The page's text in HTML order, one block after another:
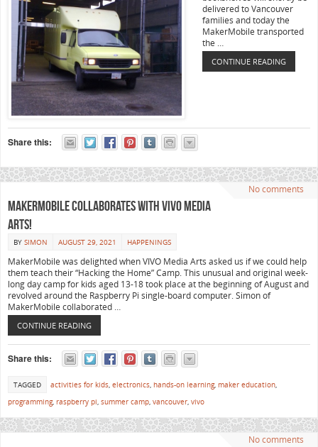
delivered to Vancouver
families and today the
MakerMobile transported
the …
CONTINUE READING
Share this:
No comments
MakerMobile collaborates with VIVO Media
Arts!
BY SIMON AUGUST 29, 2021 HAPPENINGS
MakerMobile was delighted when VIVO Media Arts asked us if we could help
them teach their “Hacking the Home” Camp. This unusual and original week-
long day camp for kids aged 13-18 took place at the beginning of August and
revolved around the Raspberry Pi single-board computer. Simon of
MakerMobile collaborated …
CONTINUE READING
Share this:
TAGGED activities for kids, electronics, hands-on learning, maker education,
programming, raspberry pi, summer camp, vancouver, vivo
No comments